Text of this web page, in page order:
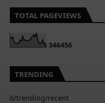
TOTAL PAGEVIEWS
346456
TRENDING
6/trending/recent